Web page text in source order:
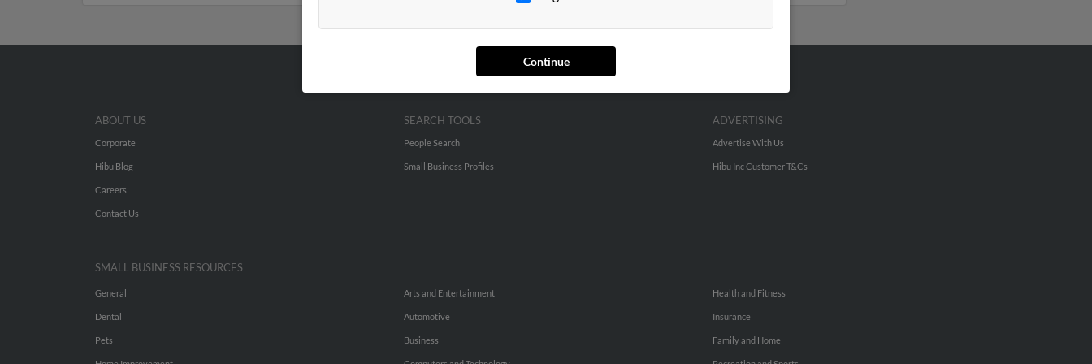
Continue
ABOUT US
Corporate
Hibu Blog
Careers
Contact Us
SEARCH TOOLS
People Search
Small Business Profiles
ADVERTISING
Advertise With Us
Hibu Inc Customer T&Cs
SMALL BUSINESS RESOURCES
General
Dental
Pets
Arts and Entertainment
Automotive
Business
Health and Fitness
Insurance
Family and Home